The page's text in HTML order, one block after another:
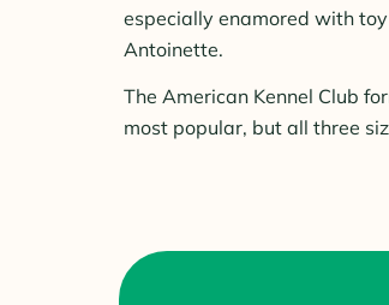
especially enamored with
Antoinette.
The American Kennel Club
most popular, but all three